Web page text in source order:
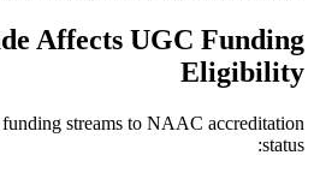
Affects UGC Funding
Eligibility
streams to NAAC accreditation
status: